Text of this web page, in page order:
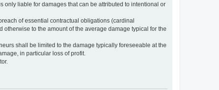
liable for damages that can be attributed to intentional or
of essential contractual obligations (cardinal
to the amount of the average damage typical for the
shall be limited to the damage typically foreseeable at the
in particular loss of profit.